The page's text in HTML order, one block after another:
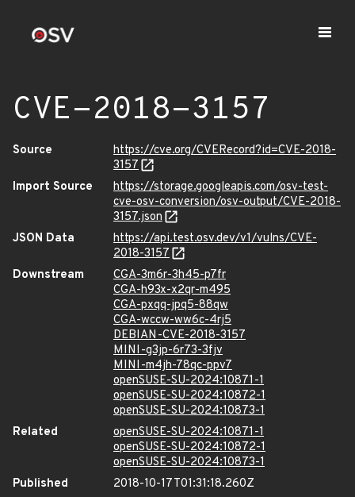
CVE-2018-3157
Source
https://cve.org/CVERecord?id=CVE-2018-
3157
Import Source
https://storage.googleapis.com/osv-test-
cve-osv-conversion/osv-output/CVE-2018-
3157.json
JSON Data
https://api.test.osv.dev/v1/vulns/CVE-
2018-3157
Downstream
CGA-3m6r-3h45-p7fr
CGA-h93x-x2qr-m495
CGA-pxqq-jpq5-88qw
CGA-wccw-ww6c-4rj5
DEBIAN-CVE-2018-3157
MINI-g3jp-6r73-3fjv
MINI-m4jh-78qc-ppv7
openSUSE-SU-2024:10871-1
openSUSE-SU-2024:10872-1
openSUSE-SU-2024:10873-1
Related
openSUSE-SU-2024:10871-1
openSUSE-SU-2024:10872-1
openSUSE-SU-2024:10873-1
Published
2018-10-17T01:31:18.260Z